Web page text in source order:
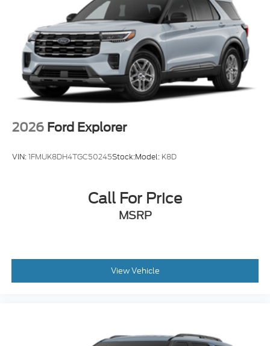
Power Liftgate Rear Cargo Access
Speed Sensitive Variable Intermittent Wipers
Tailgate/Rear Door Lock Included w/Power Door
Locks
Tire Mobility Kit
Tires: P255/65R18 AS BSW
Wheels: 18" Sparkle Silver-Painted Aluminum
2026 Ford Explorer
VIN:1FMUK8DH4TGC50245Stock:Model: K8D
Call For Price
MSRP
View Vehicle